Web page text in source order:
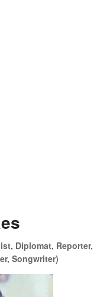
Diplomat, Reporter,
Songwriter)